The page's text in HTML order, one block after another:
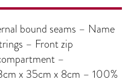
bound seams – Name
– Front zip
–
x 35cm x 8cm – 100%